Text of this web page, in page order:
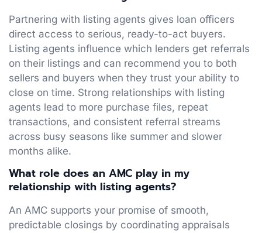
Partnering with listing agents gives loan officers
direct access to serious, ready-to-act buyers.
Listing agents influence which lenders get referrals
on their listings and can recommend you to both
sellers and buyers when they trust your ability to
close on time. Strong relationships with listing
agents lead to more purchase files, repeat
transactions, and consistent referral streams
across busy seasons like summer and slower
months alike.
What role does an AMC play in my
relationship with listing agents?
An AMC supports your promise of smooth,
predictable closings by coordinating appraisals